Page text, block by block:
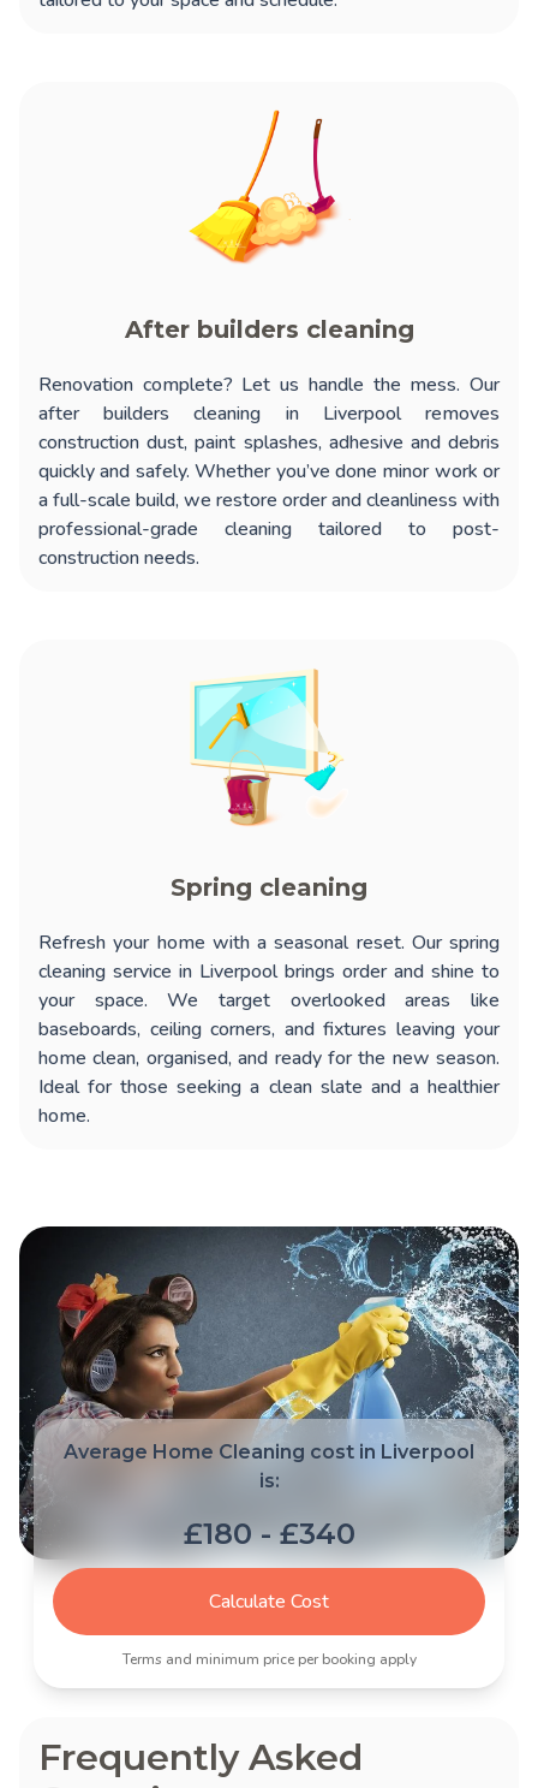
After builders cleaning
Renovation complete? Let us handle the mess. Our
after builders cleaning in Liverpoolremoves
construction dust, paint splashes, adhesive and debris
quickly and safely. Whether you’ve done minor work or
a full-scale build, we restore order and cleanliness with
professional-grade cleaning tailored to post-
construction needs.
Spring cleaning
Refresh your home with a seasonal reset. Our spring
cleaning service in Liverpoolbrings order and shine to
your space. We target overlooked areas like
baseboards, ceiling corners, and fixtures leaving your
home clean, organised, and ready for the new season.
Ideal for those seeking a clean slate and a healthier
home.
Average Home Cleaning cost in Liverpool
is:
£180 - £340
Calculate Cost
Terms and minimum price per booking apply
Frequently Asked